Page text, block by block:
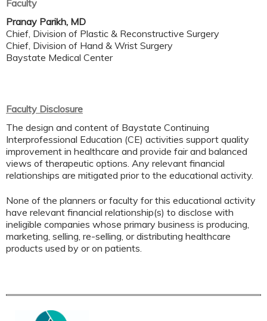
Faculty
Pranay Parikh, MD
Chief, Division of Plastic & Reconstructive Surgery
Chief, Division of Hand & Wrist Surgery
Baystate Medical Center
Faculty Disclosure
The design and content of Baystate Continuing
Interprofessional Education (CE) activities support quality
improvement in healthcare and provide fair and balanced
views of therapeutic options. Any relevant financial
relationships are mitigated prior to the educational activity.
None of the planners or faculty for this educational activity
have relevant financial relationship(s) to disclose with
ineligible companies whose primary business is producing,
marketing, selling, re-selling, or distributing healthcare
products used by or on patients.